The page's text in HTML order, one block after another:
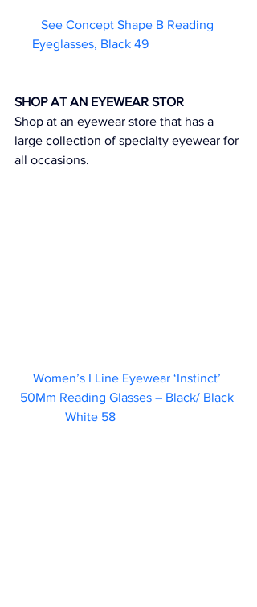
See Concept Shape B Reading
Eyeglasses, Black 49
SHOP AT AN EYEWEAR STOR
Shop at an eyewear store that has a
large collection of specialty eyewear for
all occasions.
Women’s I Line Eyewear ‘Instinct’
50Mm Reading Glasses – Black/ Black
White 58